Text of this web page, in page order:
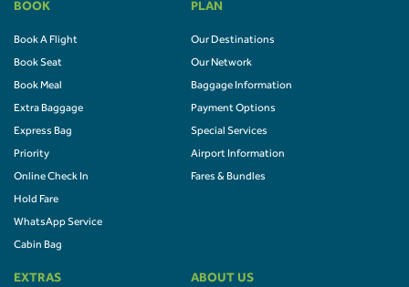
BOOK
Book A Flight
Book Seat
Book Meal
Extra Baggage
Express Bag
Priority
Online Check In
Hold Fare
WhatsApp Service
Cabin Bag
PLAN
Our Destinations
Our Network
Baggage Information
Payment Options
Special Services
Airport Information
Fares & Bundles
EXTRAS ABOUT US